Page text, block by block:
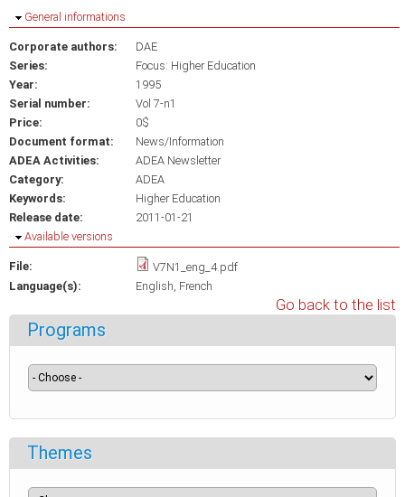
Hide
General informations
Corporate authors:
DAE
Series:
Focus: Higher Education
Year:
1995
Serial number:
Vol 7-n1
Price:
0$
Document format:
News/Information
ADEA Activities:
ADEA Newsletter
Category:
ADEA
Keywords:
Higher Education
Release date:
2011-01-21
Hide
Available versions
File:
V7N1_eng_4.pdf
Language(s):
English French
Go back to the list
Programs
Themes